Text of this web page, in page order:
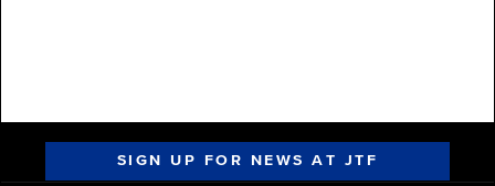
SIGN UP FOR NEWS AT JTF